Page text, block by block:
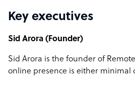
Key executives
Sid Arora (Founder)
Sid Arora is the founder of
online presence is either minimal